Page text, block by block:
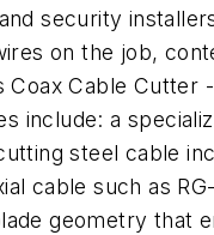
security
on the job,
Coax Cable Cutter
include: a
steel cable
cable such as
geometry that